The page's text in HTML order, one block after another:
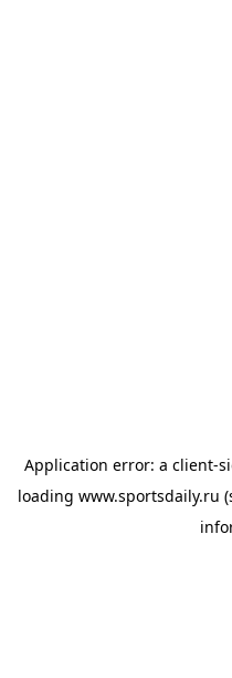
Application error: a client-
loading www.sportsdaily.ru